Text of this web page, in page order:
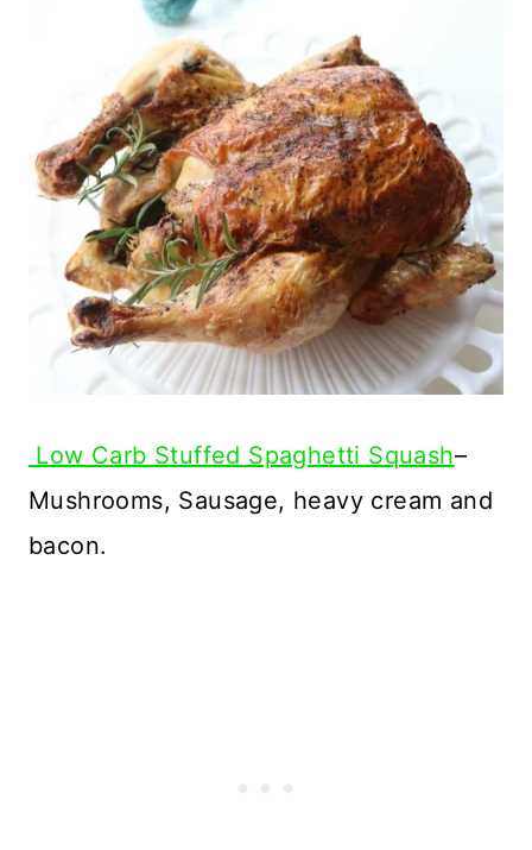
Low Carb Stuffed Spaghetti Squash–
Mushrooms, Sausage, heavy cream and
bacon.